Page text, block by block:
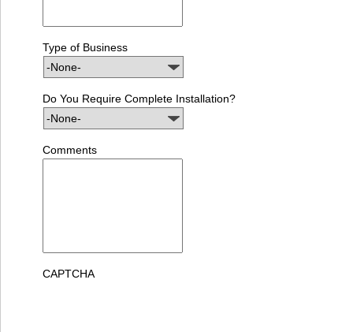
Type of Business
Do You Require Complete Installation?
Comments
CAPTCHA